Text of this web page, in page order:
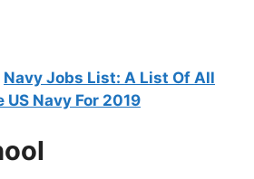
Navy Jobs List: A List Of All
US Navy For 2019